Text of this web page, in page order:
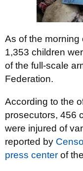
As of the morning
1,353 children
of the full-scale
Federation.
According to the
prosecutors, 456
were injured of
reported by
press center of